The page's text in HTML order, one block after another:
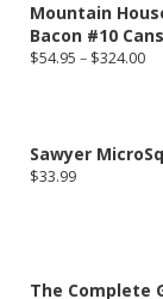
Mountain
Bacon #10 Cans
$54.95 – $324.00
Sawyer
$33.99
The Complete